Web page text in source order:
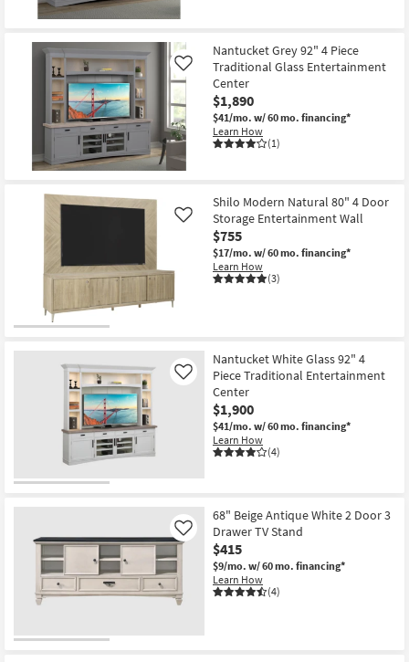
Nantucket Grey 92" 4 Piece
Traditional Glass Entertainment
Center
$1,890
$41/mo. w/ 60 mo. financing*
Learn How
(1)
Like
Shilo Modern Natural 80" 4 Door
Storage Entertainment Wall
$755
$17/mo. w/ 60 mo. financing*
Learn How
(3)
Like
Nantucket White Glass 92" 4
Piece Traditional Entertainment
Center
$1,900
$41/mo. w/ 60 mo. financing*
Learn How
(4)
Like
68" Beige Antique White 2 Door 3
Drawer TV Stand
$415
$9/mo. w/ 60 mo. financing*
Learn How
(4)
Like